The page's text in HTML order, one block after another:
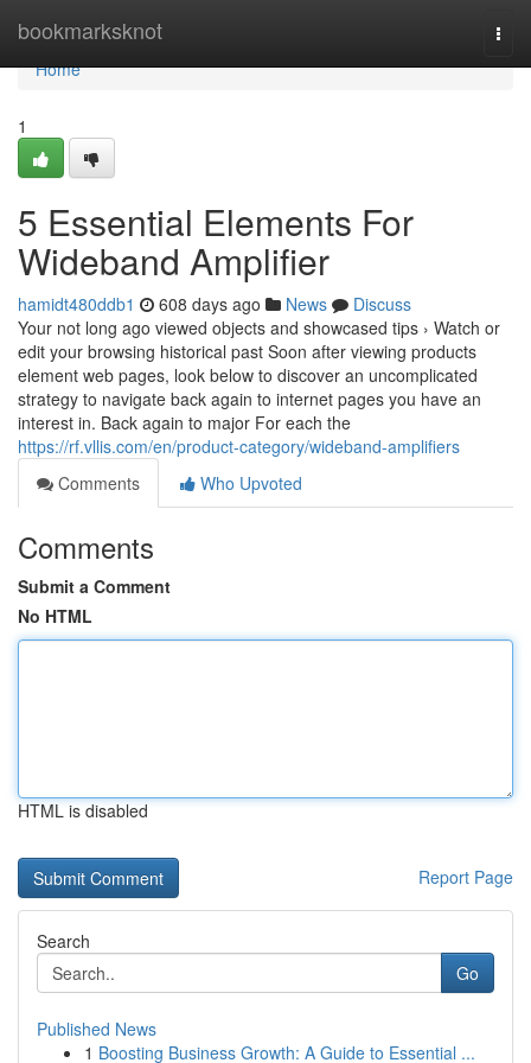
bookmarksknot
Home
Home
1
5 Essential Elements For
Wideband Amplifier
hamidt480ddb1 608 days ago News
Discuss
Your not long ago viewed objects and showcased tips › Watch or
edit your browsing historical past Soon after viewing products
element web pages, look below to discover an uncomplicated
strategy to navigate back again to internet pages you have an
interest in. Back again to major For each the
https://rf.vllis.com/en/product-category/wideband-amplifiers
Comments
Who Upvoted
Comments
Submit a Comment
No HTML
HTML is disabled
Report Page
Search
Go
Published News
1 Boosting Business Growth: A Guide to Essential ...